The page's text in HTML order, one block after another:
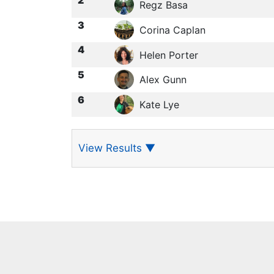
Regz Basa
3 Corina Caplan
4 Helen Porter
5 Alex Gunn
6 Kate Lye
View Results ▼